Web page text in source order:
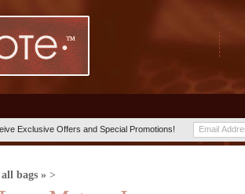
Exclusive Offers and Special Promotions!
bags »>